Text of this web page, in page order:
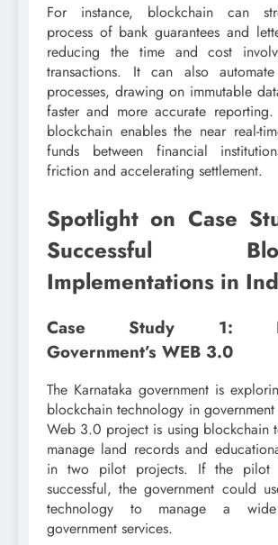
For instance, blockchain can
process of bank guarantees and
reducing the time and cost
transactions. It can also
processes, drawing on immutable
faster and more accurate reporting.
blockchain enables the near real-
funds between financial
friction and accelerating settlement.
Spotlight on Case
Successful
Implementations in
Case Study 1:
Government’s WEB 3.0
The Karnataka government is
blockchain technology in government
Web 3.0 project is using blockchain
manage land records and
in two pilot projects. If the pilot
successful, the government could
technology to manage a
government services.